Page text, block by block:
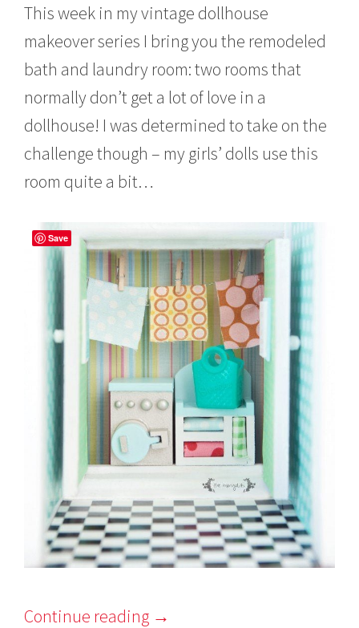
This week in my vintage dollhouse
makeover series I bring you the remodeled
bath and laundry room: two rooms that
normally don’t get a lot of love in a
dollhouse! I was determined to take on the
challenge though – my girls’ dolls use this
room quite a bit…
Continue reading →
Save